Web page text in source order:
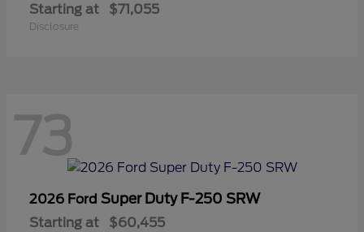
Starting at $71,055
Disclosure
73
2026 Ford Super Duty F-250 SRW
Starting at $60,455